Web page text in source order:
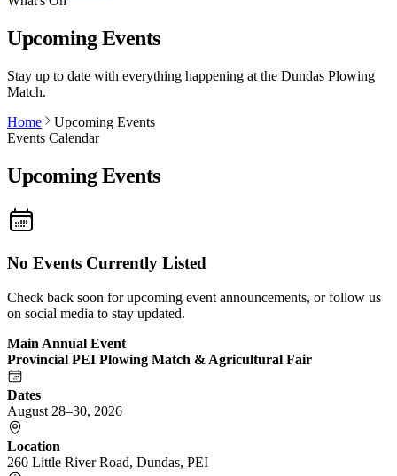
Upcoming Events
Stay up to date with everything happening at the Dundas Plowing
Match.
Home
Upcoming Events
Events Calendar
Upcoming Events
No Events Currently Listed
Check back soon for upcoming event announcements, or follow us
on social media to stay updated.
Main Annual Event
Provincial PEI Plowing Match & Agricultural Fair
Dates
August 28–30, 2026
Location
260 Little River Road, Dundas, PEI